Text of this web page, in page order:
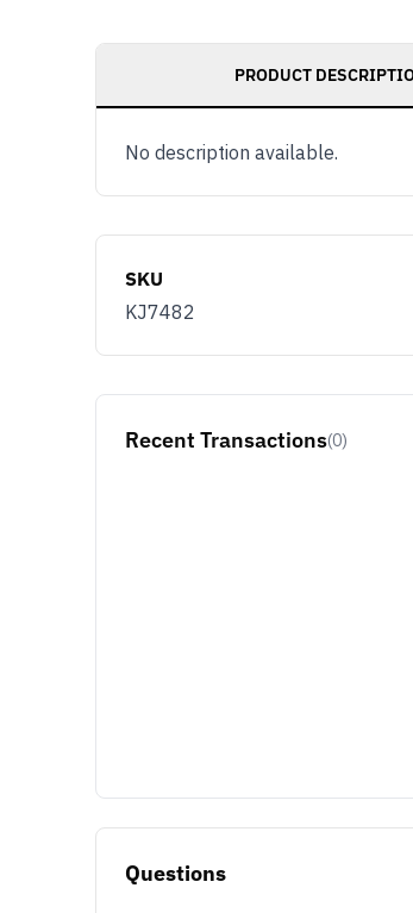
PRODUCT
No description available.
SKU
KJ7482
Recent Transactions(0)
Questions